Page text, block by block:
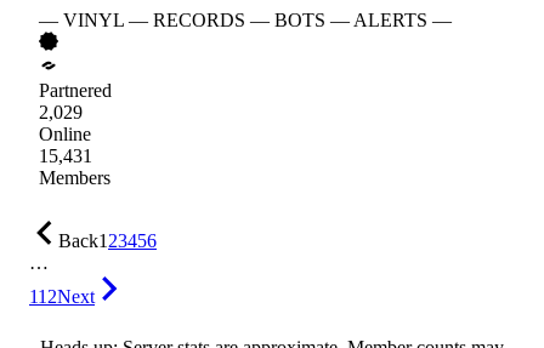
— VINYL — RECORDS — BOTS — ALERTS —
Partnered
2,029
Online
15,431
Members
Back123456
…
112Next